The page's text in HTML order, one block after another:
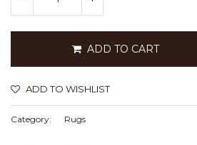
ADD TO CART
ADD TO WISHLIST
Category: Rugs